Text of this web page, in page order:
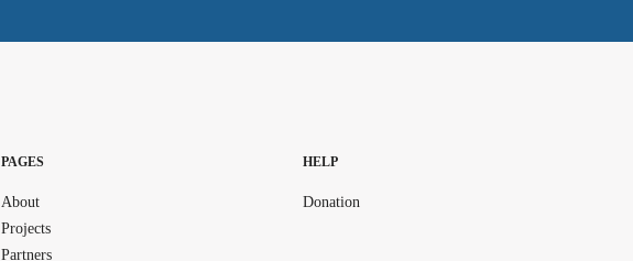
PAGES
About
Projects
Partners
HELP
Donation